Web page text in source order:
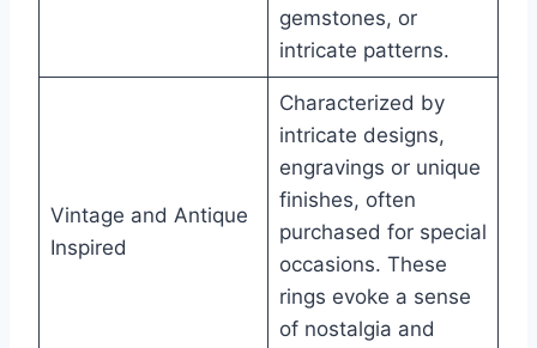
gemstones, or
intricate patterns.
Vintage and Antique
Inspired
Characterized by
intricate designs,
engravings or unique
finishes, often
purchased for special
occasions. These
rings evoke a sense
of nostalgia and